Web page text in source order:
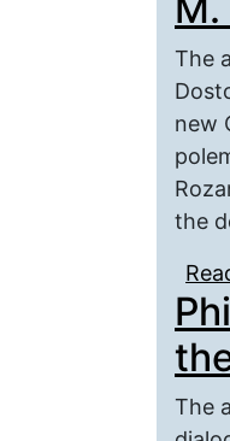
The
new
the
The